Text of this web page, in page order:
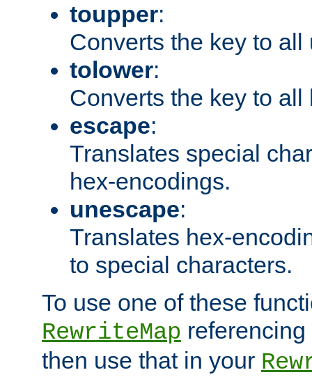
toupper:
Converts the key to all
tolower:
Converts the key to all
escape:
Translates special
hex-encodings.
unescape:
Translates hex-
to special characters.
To use one of these
RewriteMap
then use that in your